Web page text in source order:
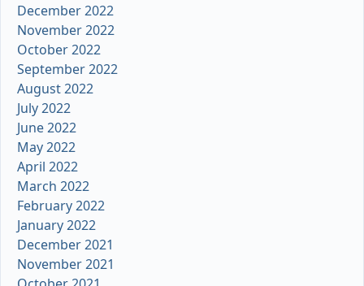
December 2022
November 2022
October 2022
September 2022
August 2022
July 2022
June 2022
May 2022
April 2022
March 2022
February 2022
January 2022
December 2021
November 2021